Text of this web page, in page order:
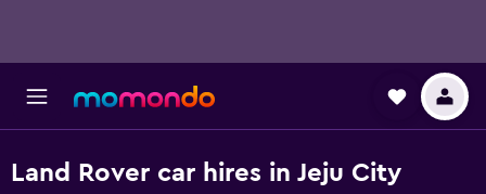
Land Rover car hires in Jeju City